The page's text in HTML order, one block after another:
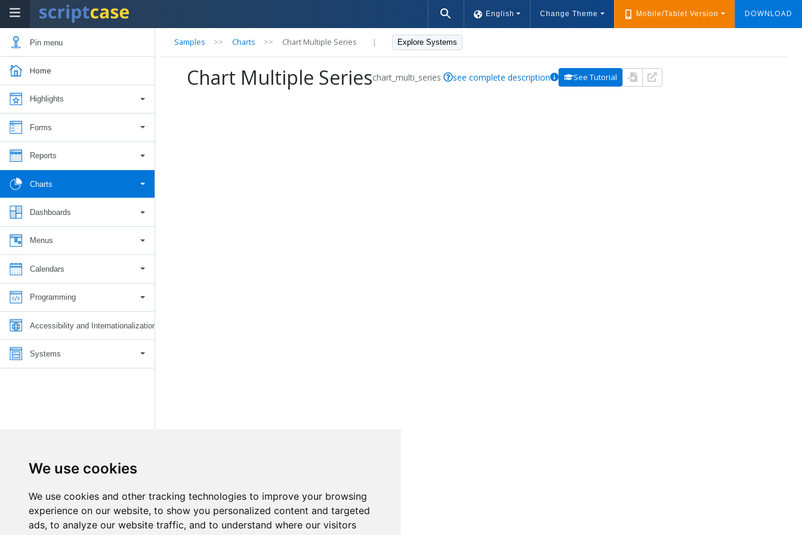
We use cookies
We use cookies and other tracking technologies to improve your browsing
experience on our website, to show you personalized content and targeted
ads, to analyze our website traffic, and to understand where our visitors
English Change Theme Mobile/Tablet Version DOWNLOAD
Pin menu
Home
Highlights
Forms
Reports
Charts
Dashboards
Menus
Calendars
Programming
Accessibility and Internationalization
Systems
Samples >> Charts >> Chart Multiple Series | Explore Systems
Chart Multiple Serieschart_multi_series see complete description See Tutorial